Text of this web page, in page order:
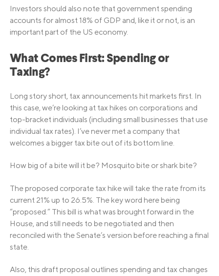
Investors should also note that government spending
accounts for almost 18% of GDP and, like it or not, is an
important part of the US economy.
What Comes First: Spending or
Taxing?
Long story short, tax announcements hit markets first. In
this case, we’re looking at tax hikes on corporations and
top-bracket individuals (including small businesses that use
individual tax rates). I’ve never met a company that
welcomes a bigger tax bite out of its bottom line.
How big of a bite will it be? Mosquito bite or shark bite?
The proposed corporate tax hike will take the rate from its
current 21% up to 26.5%. The key word here being
“proposed.” This bill is what was brought forward in the
House, and still needs to be negotiated and then
reconciled with the Senate’s version before reaching a final
state.
Also, this draft proposal outlines spending and tax changes